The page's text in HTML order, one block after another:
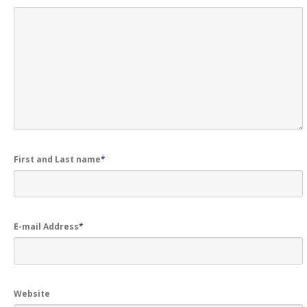
First and Last name*
E-mail Address*
Website